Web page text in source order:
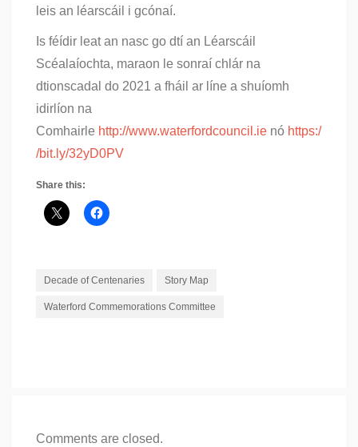
leis an léarscáil i gcónaí.
Is féídir leat an nasc go dtí an Léarscáil
Scéalaíochta, maraon le sonraí chlár na
dtionscadal do 2021 a fháil ar líne a shuíomh
idirlíon na
Comhairle http://www.waterfordcouncil.ie nó https:/
/bit.ly/32yD0PV
Share this:
Decade of Centenaries Story Map
Waterford Commemorations Committee
Comments are closed.